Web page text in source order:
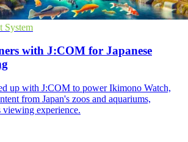
System
with J:COM for Japanese
up with J:COM to power Ikimono Watch,
from Japan's zoos and aquariums,
viewing experience.